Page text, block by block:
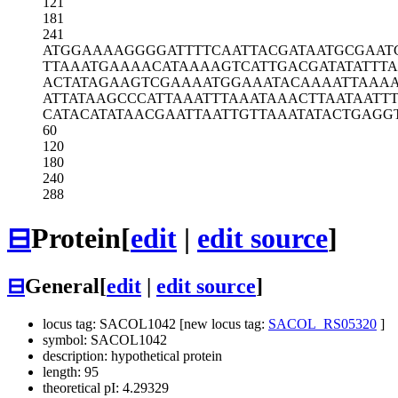
181
241
ATGGAAAAGGGGATTTTCAATTACGATAAT
TTAAATGAAAACATAAAAGTCATTGACGAT
ACTATAGAAGTCGAAAATGGAAATACAAAA
ATTATAAGCCCATTAAATTTAAATAAACTT
CATACATATAACGAATTAATTGTTAAATAT
60
120
180
240
288
⊟Protein[edit | edit source]
⊟General[edit edit source]
locus tag: SACOL1042 [new locus tag: SACOL_RS05320 ]
symbol: SACOL1042
description: hypothetical protein
length: 95
theoretical pI: 4.29329